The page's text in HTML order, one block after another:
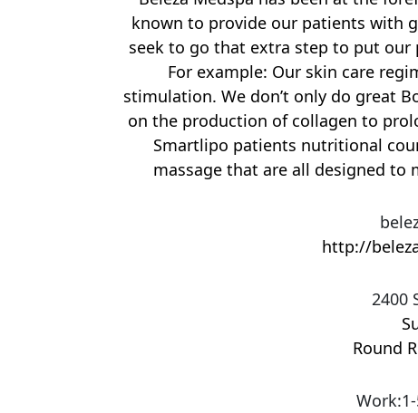
known to provide our patients with
seek to go that extra step to put
For example: Our skin care
stimulation. We don’t only do great
on the production of collagen to
Smartlipo patients nutritional
massage that are all designed
http://
2400
Round
Work: